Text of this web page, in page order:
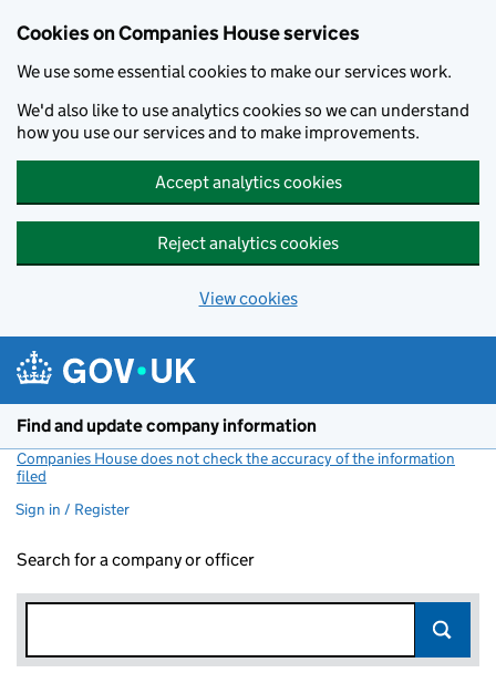
Cookies on Companies House services
We use some essential cookies to make our services work.
We'd also like to use analytics cookies so we can understand
how you use our services and to make improvements.
Accept analytics cookies
Reject analytics cookies
View cookies
Find and update company information
Companies House does not check the accuracy of the information
filed
Sign in / Register
Search for a company or officer